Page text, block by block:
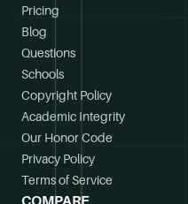
Pricing
Blog
Questions
Schools
Copyright Policy
Academic Integrity
Our Honor Code
Privacy Policy
Terms of Service